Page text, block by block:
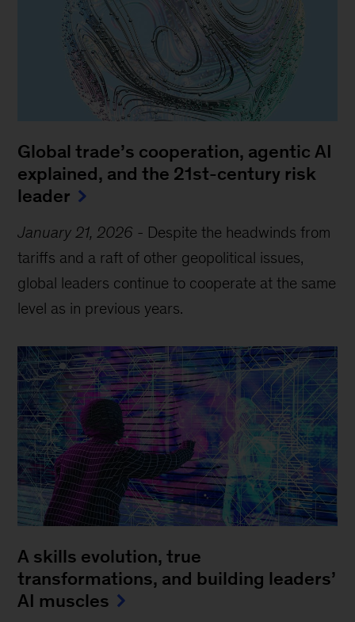
Global trade’s cooperation, agentic AI
explained, and the 21st-century risk
leader
January 21, 2026 - Despite the headwinds from
tariffs and a raft of other geopolitical issues,
global leaders continue to cooperate at the same
level as in previous years.
A skills evolution, true
transformations, and building leaders’
AI muscles